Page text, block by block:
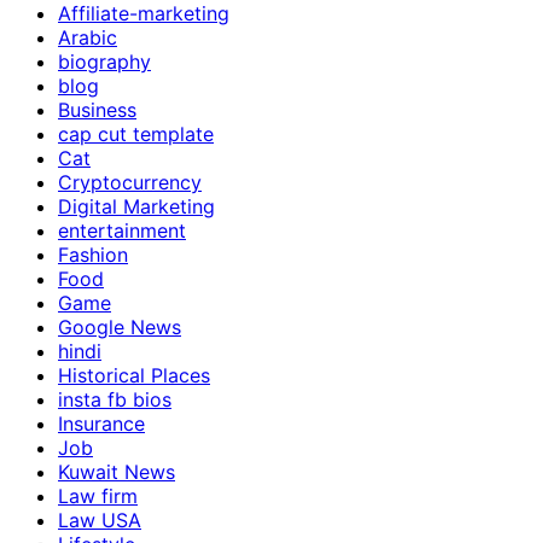
Affiliate-marketing
Arabic
biography
blog
Business
cap cut template
Cat
Cryptocurrency
Digital Marketing
entertainment
Fashion
Food
Game
Google News
hindi
Historical Places
insta fb bios
Insurance
Job
Kuwait News
Law firm
Law USA